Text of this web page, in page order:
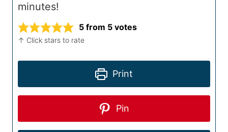
minutes!
5 from 5 votes
↑ Click stars to rate
Print
Pin